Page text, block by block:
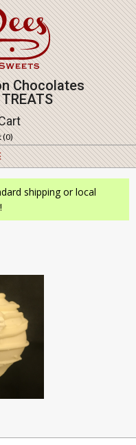
Chocolates
(0)
shipping or local